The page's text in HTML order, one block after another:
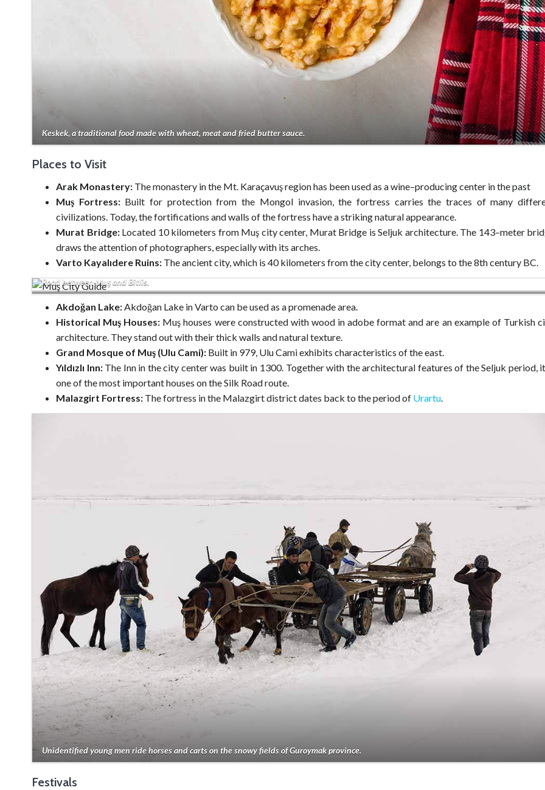
Keskek, a traditional food made with wheat, meat and fried butter sauce.
Places to Visit
Arak Monastery: The monastery in the Mt. Karaçavuş region has been used as a wine–producing center in the past
Muş Fortress:Built for protection from the Mongol invasion, the fortress carries the traces of many
civilizations. Today, the fortifications and walls of the fortress have a striking natural appearance.
Murat Bridge:Located 10 kilometers from Muş city center, Murat Bridge is Seljuk architecture. The 143–meter
draws the attention of photographers, especially with its arches.
Varto Kayalıdere Ruins: The ancient city, which is 40 kilometers from the city center, belongs to the 8th century BC.
Road between Muş and Bitlis.
Akdoğan Lake:Akdoğan Lake in Varto can be used as a promenade area.
Historical Muş Houses: Muş houses were constructed with wood in adobe format and are an example of Turkish
architecture. They stand out with their thick walls and natural texture.
Grand Mosque of Muş (Ulu Cami): Built in 979, Ulu Cami exhibits characteristics of the east.
Yıldızlı Inn:The Inn in the city center was built in 1300. Together with the architectural features of the Seljuk period,
one of the most important houses on the Silk Road route.
Malazgirt Fortress: The fortress in the Malazgirt district dates back to the period of Urartu.
Unidentified young men ride horses and carts on the snowy fields of Guroymak province.
Festivals